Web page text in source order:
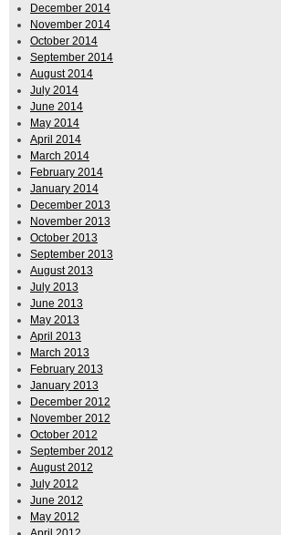
December 2014
November 2014
October 2014
September 2014
August 2014
July 2014
June 2014
May 2014
April 2014
March 2014
February 2014
January 2014
December 2013
November 2013
October 2013
September 2013
August 2013
July 2013
June 2013
May 2013
April 2013
March 2013
February 2013
January 2013
December 2012
November 2012
October 2012
September 2012
August 2012
July 2012
June 2012
May 2012